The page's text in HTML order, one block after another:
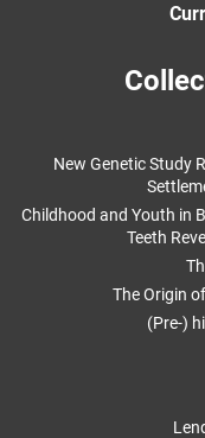
New Genetic Study
Childhood and Youth in
Teeth
The Origin
(Pre-)